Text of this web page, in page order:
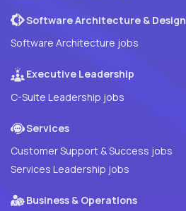
Software Architecture & Design
Software Architecture jobs
Executive Leadership
C-Suite Leadership jobs
Services
Customer Support & Success jobs
Services Leadership jobs
Business & Operations